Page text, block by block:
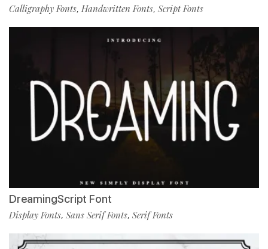
Calligraphy Fonts, Handwritten Fonts, Script Fonts
DreamingScript Font
Display Fonts, Sans Serif Fonts, Serif Fonts